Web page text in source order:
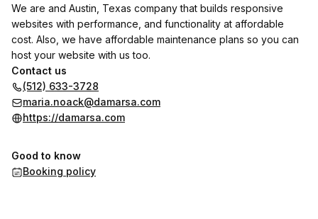
We are and Austin, Texas company that builds responsive
websites with performance, and functionality at affordable
cost. Also, we have affordable maintenance plans so you can
host your website with us too.
Contact us
(512) 633-3728
maria.noack@damarsa.com
https://damarsa.com
Good to know
Booking policy